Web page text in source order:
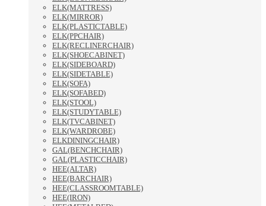
ELK(MATTRESS)
ELK(MIRROR)
ELK(PLASTICTABLE)
ELK(PPCHAIR)
ELK(RECLINERCHAIR)
ELK(SHOECABINET)
ELK(SIDEBOARD)
ELK(SIDETABLE)
ELK(SOFA)
ELK(SOFABED)
ELK(STOOL)
ELK(STUDYTABLE)
ELK(TVCABINET)
ELK(WARDROBE)
ELKDININGCHAIR)
GAL(BENCHCHAIR)
GAL(PLASTICCHAIR)
HEE(ALTAR)
HEE(BARCHAIR)
HEE(CLASSROOMTABLE)
HEE(IRON)